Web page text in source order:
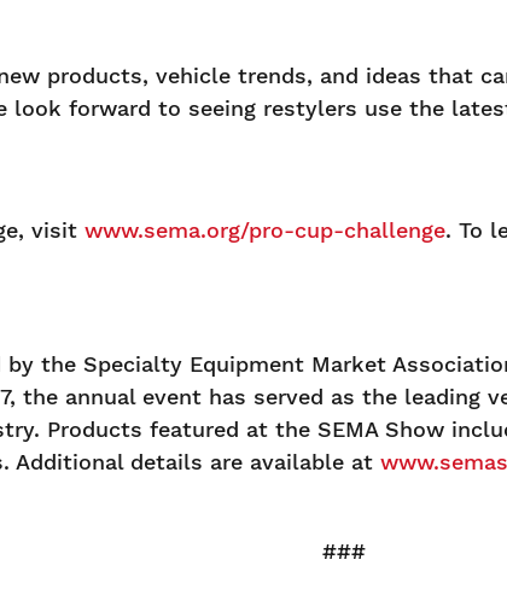
products, vehicle trends, and ideas that
look forward to seeing restylers use the
visit www.sema.org/pro-cup-challenge. To
the Specialty Equipment Market
the annual event has served as the leading
Products featured at the SEMA Show
Additional details are available at
###